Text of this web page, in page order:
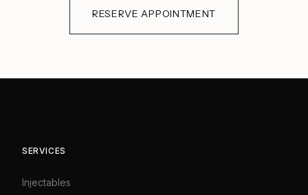
RESERVE APPOINTMENT
SERVICES
Injectables